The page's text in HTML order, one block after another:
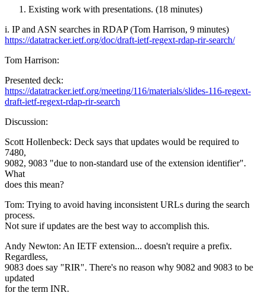
Existing work with presentations. (18 minutes)
i. IP and ASN searches in RDAP (Tom Harrison, 9 minutes)
https://datatracker.ietf.org/doc/draft-ietf-regext-rdap-rir-search/
Tom Harrison:
Presented deck:
https://datatracker.ietf.org/meeting/116/materials/slides-116-regext-
draft-ietf-regext-rdap-rir-search
Discussion:
Scott Hollenbeck: Deck says that updates would be required to
7480,
9082, 9083 "due to non-standard use of the extension identifier".
What
does this mean?
Tom: Trying to avoid having inconsistent URLs during the search
process.
Not sure if updates are the best way to accomplish this.
Andy Newton: An IETF extension... doesn't require a prefix.
Regardless,
9083 does say "RIR". There's no reason why 9082 and 9083 to be
updated
for the term INR.